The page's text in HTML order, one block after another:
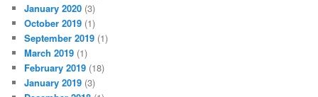
January 2020 (3)
October 2019 (1)
September 2019 (1)
March 2019 (1)
February 2019 (18)
January 2019 (3)